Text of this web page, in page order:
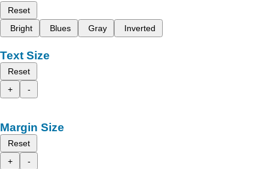
Reset
Bright
Blues Gray Inverted
Text Size
Reset
+
-
Margin Size
Reset
+
-